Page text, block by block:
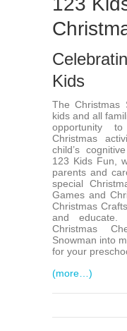
Kids
The Christmas
kids and all
opportunity
Christmas
child’s
123 Kids Fun,
parents and
special
Games and
Christmas
and educate.
Christmas
Snowman into
for your
(more…)